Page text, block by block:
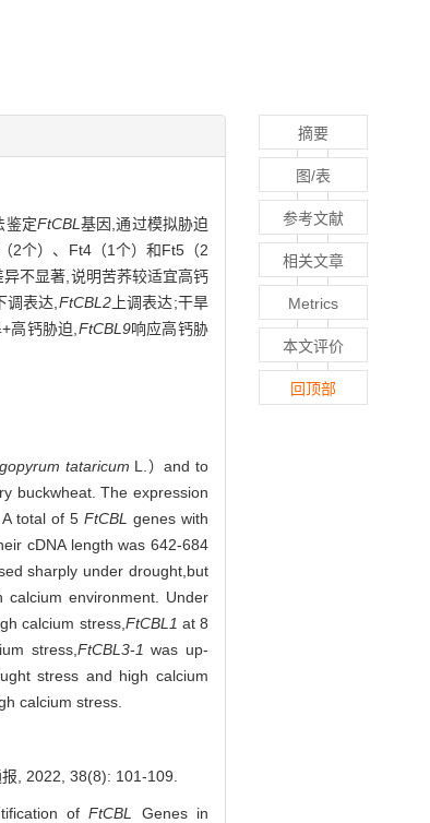
鉴定FtCBL 基因,通过模拟胁迫
2个）、Ft4（1个）和Ft5（2
不显著,说明苦荞较适宜高钙
调表达, FtCBL2上调表达;干旱
高钙胁迫, FtCBL9响应高钙胁
tataricum L.）and to
buckwheat. The expression
total of 5 FtCBL genes with
cDNA length was 642-684
sharply under drought,but
environment. Under
calcium stress, FtCBL1 at 8
stress, FtCBL3-1was up-
stress and high calcium
calcium stress.
, 2022, 38(8): 101-109.
ofFtCBL
Genes in
摘要
图/表
参考文献
相关文章
Metrics
本文评价
回顶部